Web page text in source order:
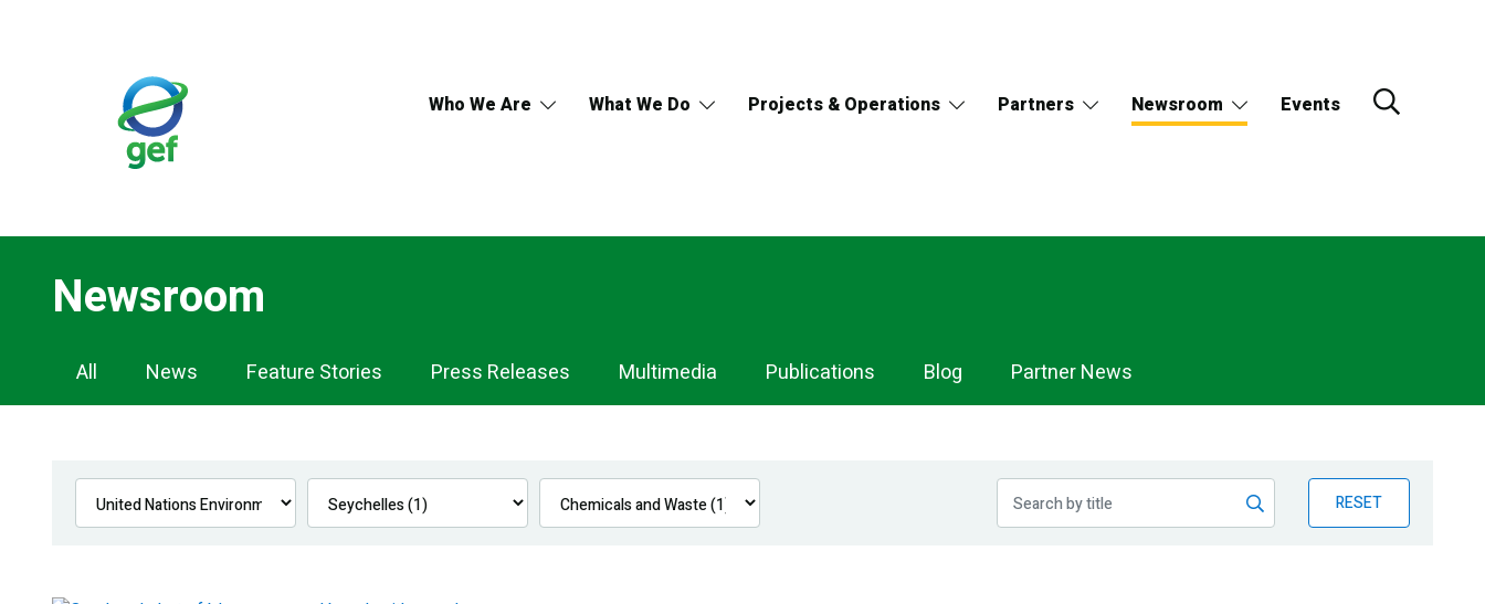
Who We Are What We Do Projects & Operations Partners Newsroom Events
Newsroom
Newsroom
Navigation
All News Feature Stories Press Releases Multimedia Publications Blog Partner News
RESET